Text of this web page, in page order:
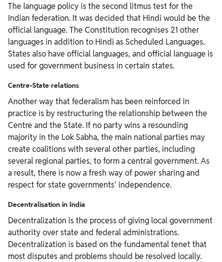
The language policy is the second litmus test for the
Indian federation. It was decided that Hindi would be the
official language. The Constitution recognises 21 other
languages in addition to Hindi as Scheduled Languages.
States also have official languages, and official language is
used for government business in certain states.
Centre-State relations
Another way that federalism has been reinforced in
practice is by restructuring the relationship between the
Centre and the State. If no party wins a resounding
majority in the Lok Sabha, the main national parties may
create coalitions with several other parties, including
several regional parties, to form a central government. As
a result, there is now a fresh way of power sharing and
respect for state governments' independence.
Decentralisation in India
Decentralization is the process of giving local government
authority over state and federal administrations.
Decentralization is based on the fundamental tenet that
most disputes and problems should be resolved locally.